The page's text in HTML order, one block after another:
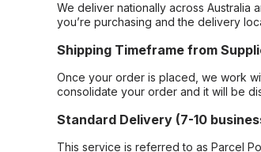
We deliver nationally across
you’re purchasing and the delivery
Shipping Timeframe from
Once your order is placed, we work
consolidate your order and it will be
Standard Delivery (7-10
This service is referred to as Parcel